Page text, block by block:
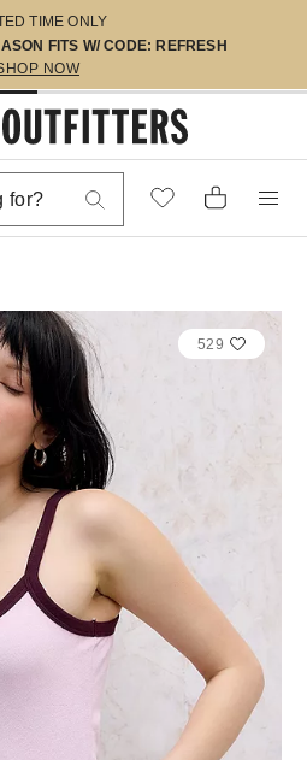
TIME ONLY
FITS W/ CODE: REFRESH
NOW
529